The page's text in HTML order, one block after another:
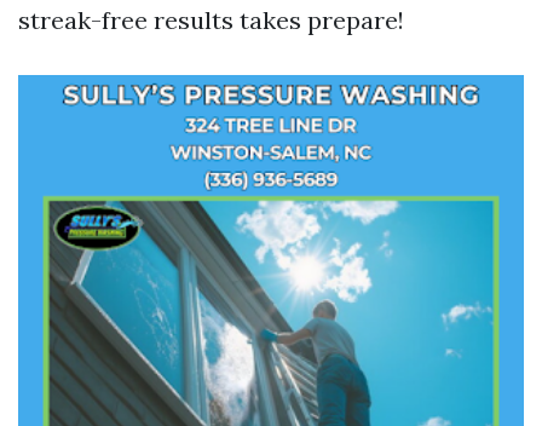
streak-free results takes prepare!